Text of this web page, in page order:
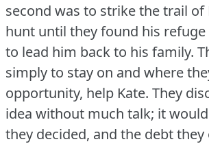
second was to strike the trail of
hunt until they found his
to lead him back to his family.
simply to stay on and where
opportunity, help Kate. They
idea without much talk; it
they decided, and the debt